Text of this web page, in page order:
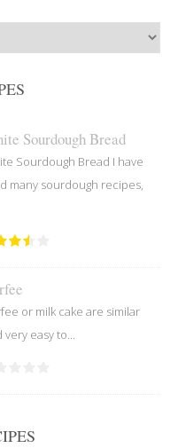
Sourdough Bread
Sourdough Bread I have
many sourdough recipes,
or milk cake are similar
very easy to...